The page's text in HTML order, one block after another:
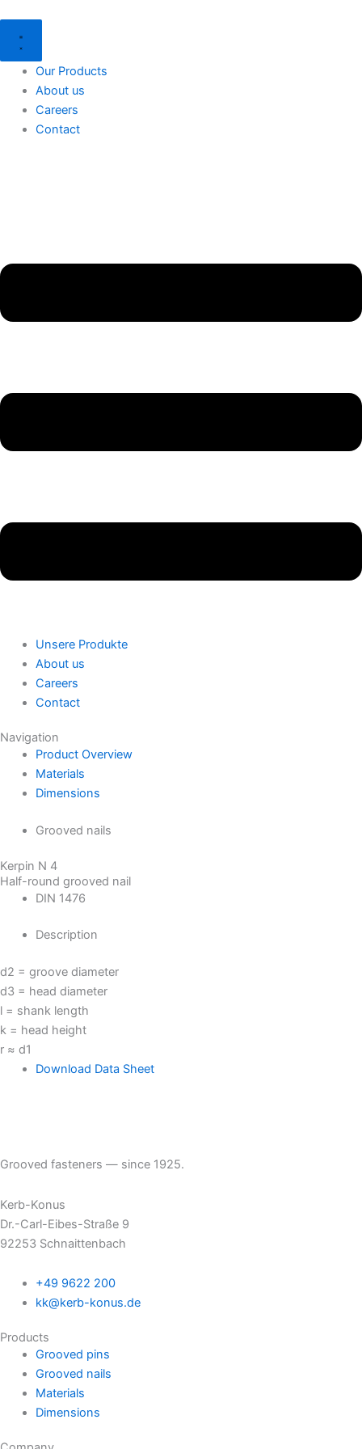
content
Our Products
About us
Careers
Contact
Unsere Produkte
About us
Careers
Contact
Navigation
Product Overview
Materials
Dimensions
Grooved nails
Kerpin N 4
Half-round grooved nail
DIN 1476
Description
d2 = groove diameter
d3 = head diameter
l = shank length
k = head height
r ≈ d1
Download Data Sheet
Grooved fasteners — since 1925.
Kerb-Konus
Dr.-Carl-Eibes-Straße 9
92253 Schnaittenbach
+49 9622 200
kk@kerb-konus.de
Products
Grooved pins
Grooved nails
Materials
Dimensions